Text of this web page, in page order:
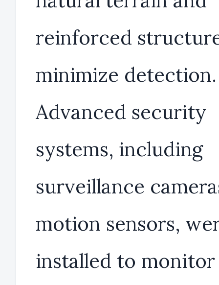
reinforced
minimize detection.
Advanced security
systems, including
surveillance
motion sensors,
installed to